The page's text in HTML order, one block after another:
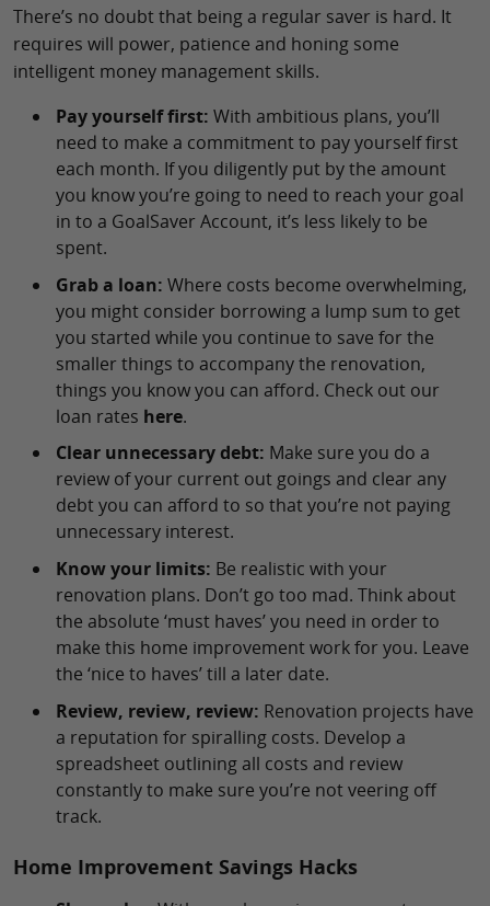
There’s no doubt that being a regular saver is hard. It
requires will power, patience and honing some
intelligent money management skills.
Pay yourself first: With ambitious plans, you’ll
need to make a commitment to pay yourself first
each month. If you diligently put by the amount
you know you’re going to need to reach your goal
in to a GoalSaver Account, it’s less likely to be
spent.
Grab a loan: Where costs become overwhelming,
you might consider borrowing a lump sum to get
you started while you continue to save for the
smaller things to accompany the renovation,
things you know you can afford. Check out our
loan rates here.
Clear unnecessary debt: Make sure you do a
review of your current out goings and clear any
debt you can afford to so that you’re not paying
unnecessary interest.
Know your limits: Be realistic with your
renovation plans. Don’t go too mad. Think about
the absolute ‘must haves’ you need in order to
make this home improvement work for you. Leave
the ‘nice to haves’ till a later date.
Review, review, review: Renovation projects have
a reputation for spiralling costs. Develop a
spreadsheet outlining all costs and review
constantly to make sure you’re not veering off
track.
Home Improvement Savings Hacks